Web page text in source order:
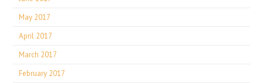
May 2017
April 2017
March 2017
February 2017